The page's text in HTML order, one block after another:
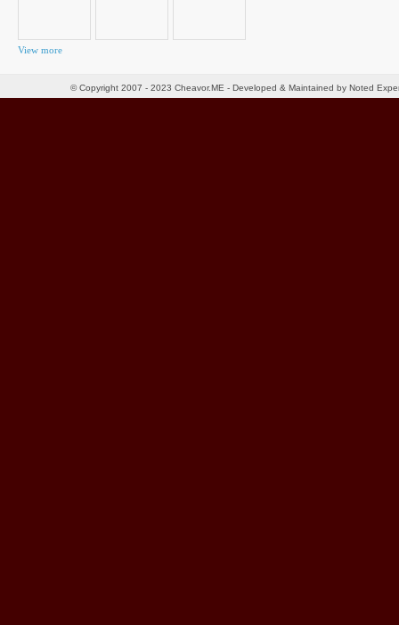
View more
© Copyright 2007 - 2023 Cheavor.ME - Developed & Maintained by Noted